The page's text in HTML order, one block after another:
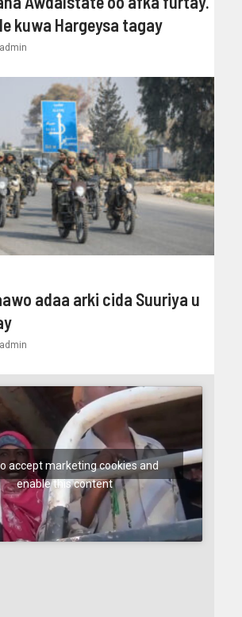
kuwa Hargeysa tagay
admin
adaa arki cida Suuriya u
admin
accept marketing cookies and
enable this content